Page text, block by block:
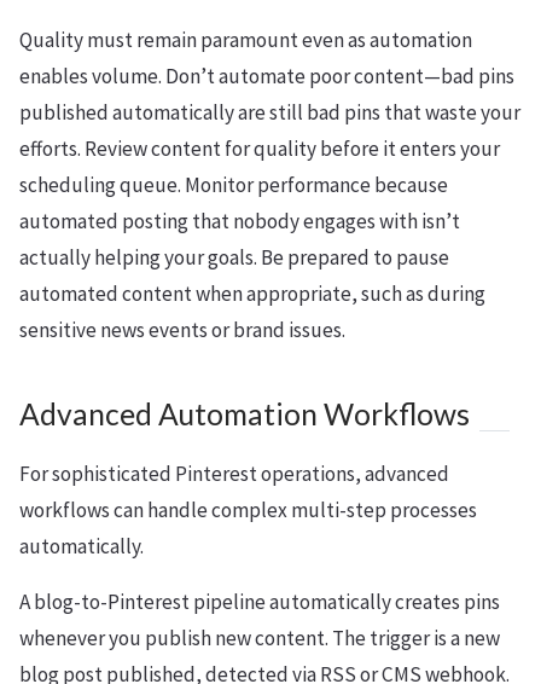
Quality must remain paramount even as automation
enables volume. Don’t automate poor content—bad pins
published automatically are still bad pins that waste your
efforts. Review content for quality before it enters your
scheduling queue. Monitor performance because
automated posting that nobody engages with isn’t
actually helping your goals. Be prepared to pause
automated content when appropriate, such as during
sensitive news events or brand issues.
Advanced Automation Workflows
For sophisticated Pinterest operations, advanced
workflows can handle complex multi-step processes
automatically.
A blog-to-Pinterest pipeline automatically creates pins
whenever you publish new content. The trigger is a new
blog post published, detected via RSS or CMS webhook.